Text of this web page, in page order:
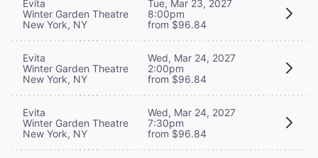
Evita
Winter Garden Theatre
New York, NY
Tue, Mar 23, 2027
8:00pm
from $96.84
Evita
Winter Garden Theatre
New York, NY
Wed, Mar 24, 2027
2:00pm
from $96.84
Evita
Winter Garden Theatre
New York, NY
Wed, Mar 24, 2027
7:30pm
from $96.84